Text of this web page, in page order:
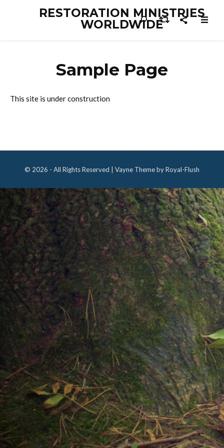
RESTORATION MINISTRIES
WORLDWIDE
Sample Page
This site is under construction
© 2026 - All Rights Reserved | Vayne Theme by Royal-Flush